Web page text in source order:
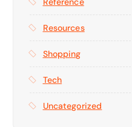
Resources
Shopping
Tech
Uncategorized